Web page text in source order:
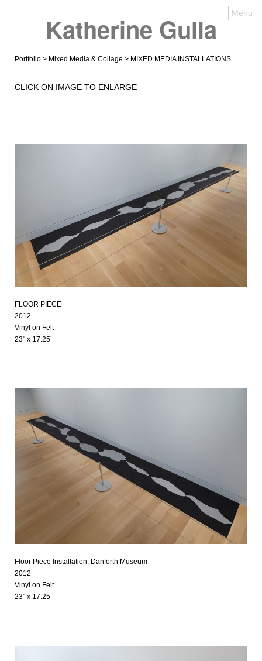
Katherine Gulla Menu
Portfolio > Mixed Media & Collage > MIXED MEDIA INSTALLATIONS
CLICK ON IMAGE TO ENLARGE
FLOOR PIECE
2012
Vinyl on Felt
23" x 17.25’
Floor Piece Installation, Danforth Museum
2012
Vinyl on Felt
23" x 17.25’